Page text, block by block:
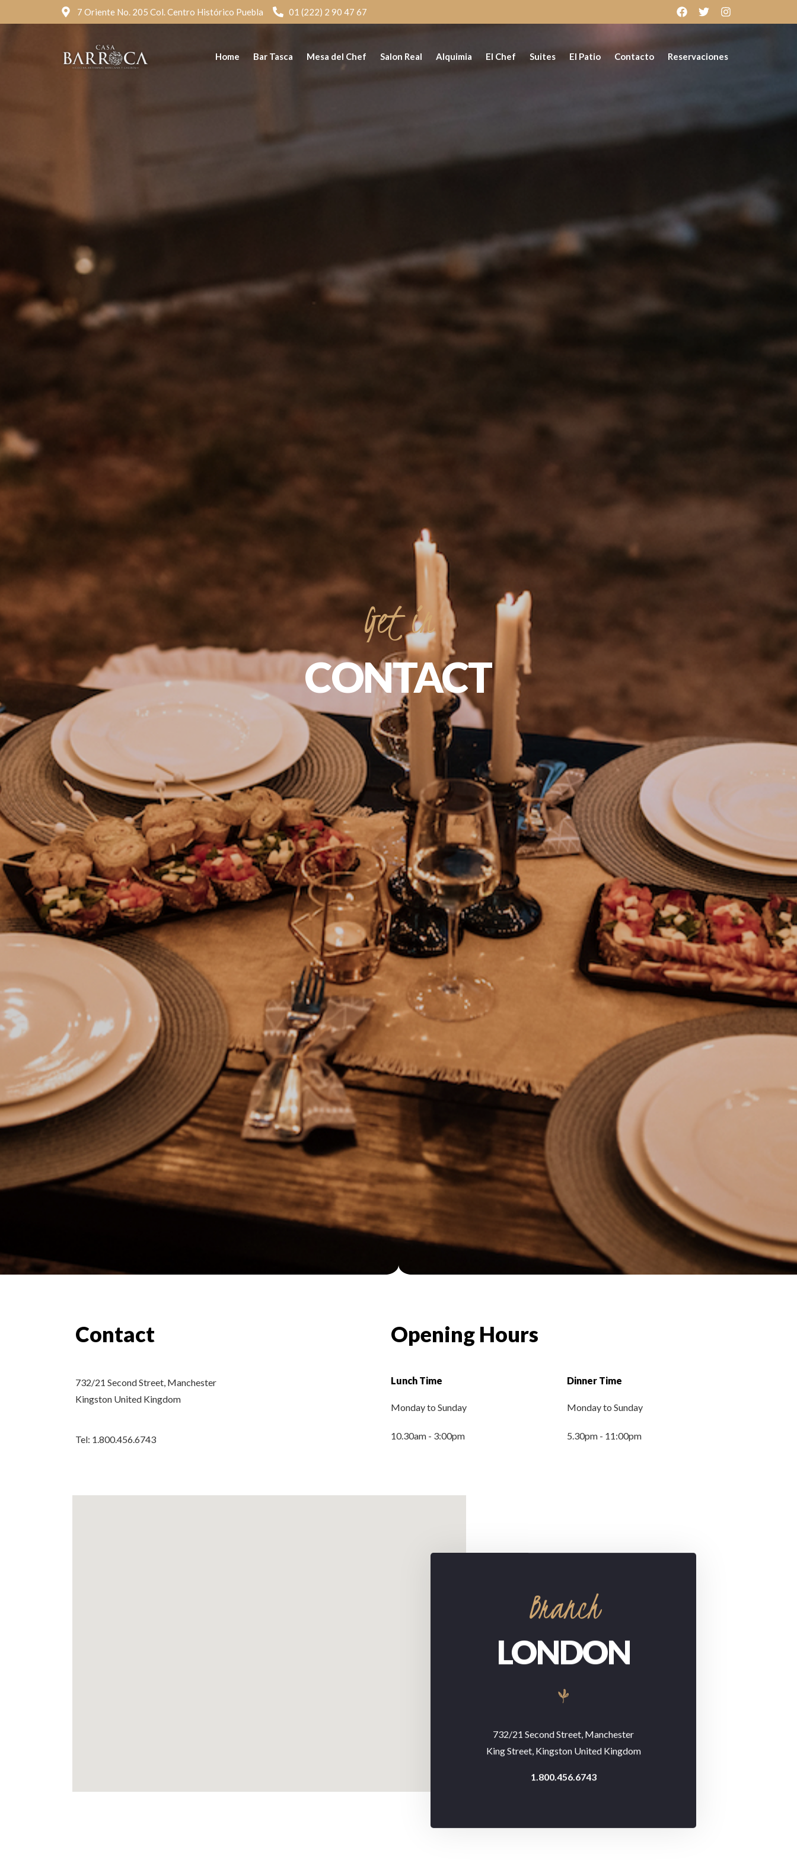
7 Oriente No. 205 Col. Centro Histórico Puebla 01 (222) 2 90 47 67
Home Bar Tasca Mesa del Chef Salon Real Alquimia El Chef Suites El Patio Contacto Reservaciones
Getin
CONTACT
Contact
732/21 Second Street, Manchester
Kingston United Kingdom
Tel: 1.800.456.6743
Opening Hours
Lunch Time
Monday to Sunday
10.30am - 3:00pm
Dinner Time
Monday toSunday
5.30pm - 11:00pm
Branch
LONDON
732/21 Second Street, Manchester
King Street, Kingston United Kingdom
1.800.456.6743